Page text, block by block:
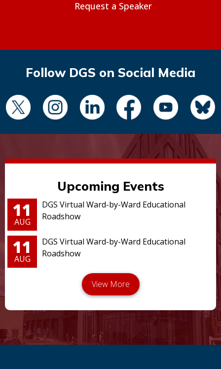
Request a Speaker
Follow DGS on Social Media
Upcoming Events
11
AUG
DGS Virtual Ward-by-Ward Educational
Roadshow
11
AUG
DGS Virtual Ward-by-Ward Educational
Roadshow